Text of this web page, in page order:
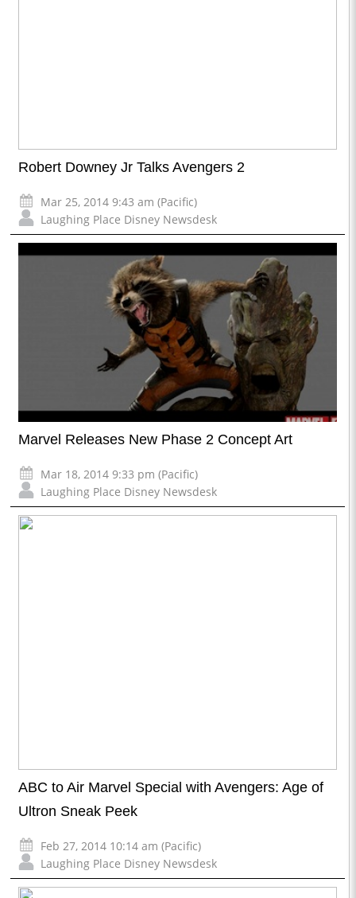
Robert Downey Jr Talks Avengers 2
Mar 25, 2014 9:43 am (Pacific)
Laughing Place Disney Newsdesk
Marvel Releases New Phase 2 Concept Art
Mar 18, 2014 9:33 pm (Pacific)
Laughing Place Disney Newsdesk
ABC to Air Marvel Special with Avengers: Age of
Ultron Sneak Peek
Feb 27, 2014 10:14 am (Pacific)
Laughing Place Disney Newsdesk